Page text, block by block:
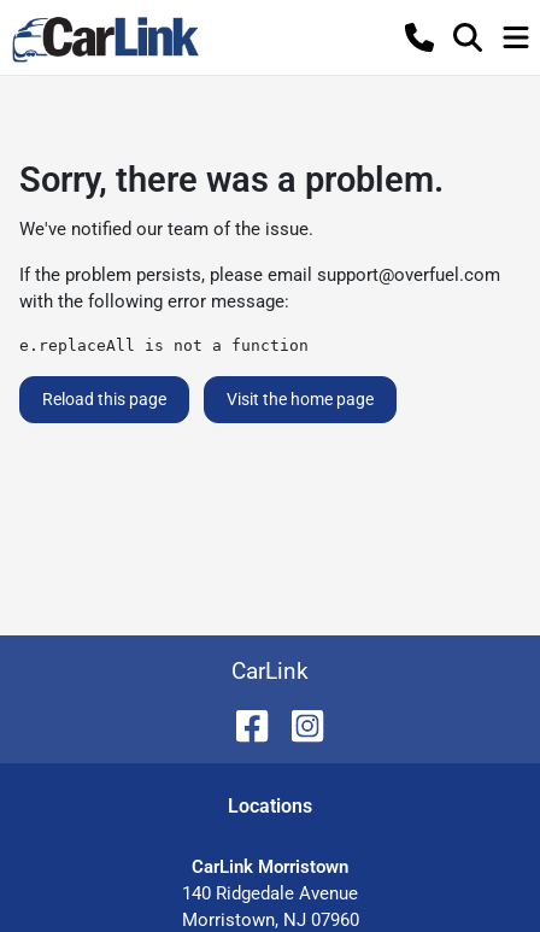
Sorry, there was a problem.
We've notified our team of the issue.
If the problem persists, please email support@overfuel.com
with the following error message:
e.replaceAll is not a function
Reload this page Visit the home page
CarLink
Locations
CarLink Morristown
140 Ridgedale Avenue
Morristown, NJ 07960